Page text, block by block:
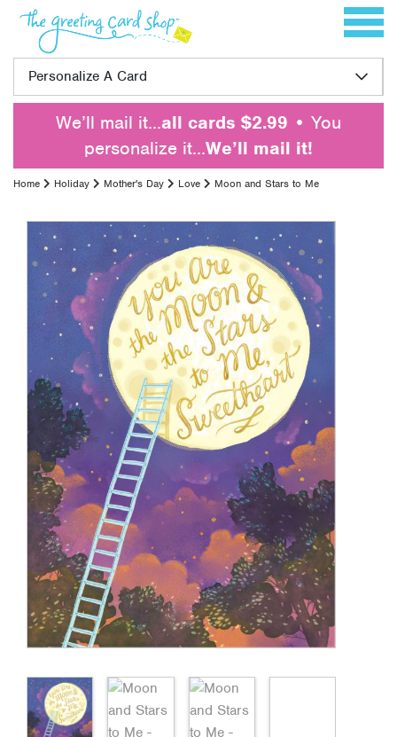
Skip to content Toggle
Personalize A Card
We’ll mail it…all cards $2.99 • You
personalize it…We’ll mail it!
Home Holiday Mother's Day Love Moon and Stars to Me